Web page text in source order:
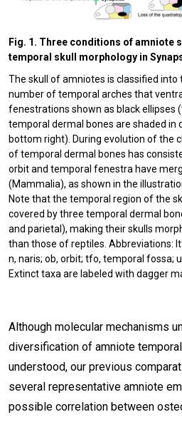
Fig. 1. Three conditions of amniote
temporal skull morphology in
The skull of amniotes is classified into
number of temporal arches that
fenestrations shown as black ellipses
temporal dermal bones are shaded in
bottom right). During evolution of the
of temporal dermal bones has
orbit and temporal fenestra have
(Mammalia), as shown in the
Note that the temporal region of the
covered by three temporal dermal
and parietal), making their skulls
than those of reptiles. Abbreviations:
n, naris; ob, orbit; tfo, temporal fossa;
Extinct taxa are labeled with dagger
Although molecular mechanisms
diversification of amniote
understood, our previous
several representative amniote
possible correlation between